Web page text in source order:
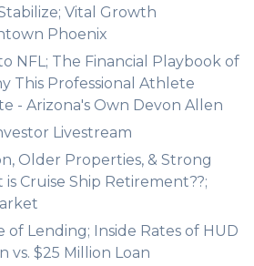
Vital Growth
Phoenix
NFL; The Financial Playbook of
This Professional Athlete
- Arizona's Own Devon Allen
Livestream
Older Properties, & Strong
Cruise Ship Retirement??;
of Lending; Inside Rates of HUD
vs. $25 Million Loan